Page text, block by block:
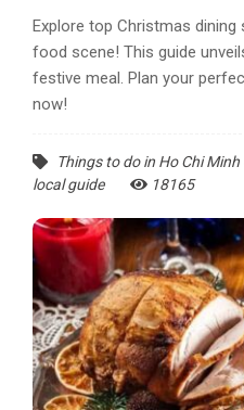
Explore top Christmas dining
food scene! This guide
festive meal. Plan your
now!
Things to do in Ho Chi
local guide
18165